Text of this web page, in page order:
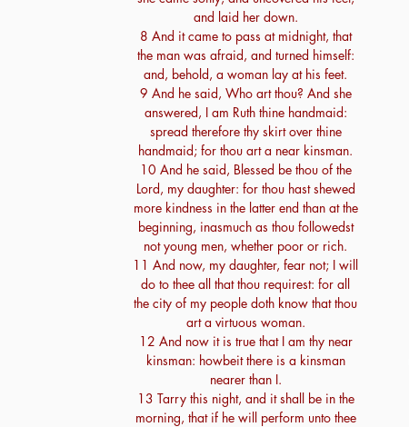
and laid her down.
8 And it came to pass at midnight, that
the man was afraid, and turned himself:
and, behold, a woman lay at his feet.
9 And he said, Who art thou? And she
answered, I am Ruth thine handmaid:
spread therefore thy skirt over thine
handmaid; for thou art a near kinsman.
10 And he said, Blessed be thou of the
Lord, my daughter: for thou hast shewed
more kindness in the latter end than at the
beginning, inasmuch as thou followedst
not young men, whether poor or rich.
11 And now, my daughter, fear not; I will
do to thee all that thou requirest: for all
the city of my people doth know that thou
art a virtuous woman.
12 And now it is true that I am thy near
kinsman: howbeit there is a kinsman
nearer than I.
13 Tarry this night, and it shall be in the
morning, that if he will perform unto thee